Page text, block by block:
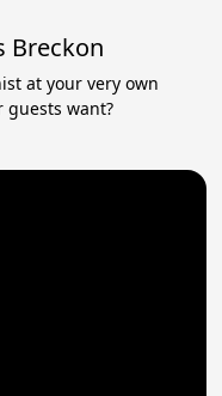
Breckon
at your very own
guests want?